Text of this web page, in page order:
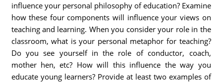
influence your personal philosophy of education? Examine
how these four components will influence your views on
teaching and learning. When you consider your role in the
classroom, what is your personal metaphor for teaching?
Do you see yourself in the role of conductor, coach,
mother hen, etc? How will this influence the way you
educate young learners? Provide at least two examples of